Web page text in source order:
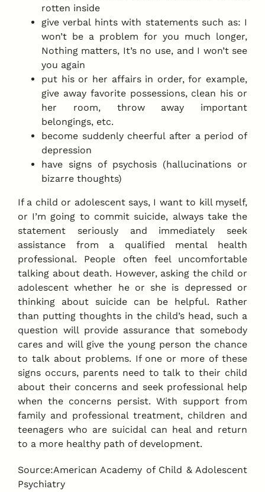
rotten inside
give verbal hints with statements such as: I
won’t be a problem for you much longer,
Nothing matters, It’s no use, and I won’t see
you again
put his or her affairs in order, for example,
give away favorite possessions, clean his or
her room, throw away important
belongings, etc.
become suddenly cheerful after a period of
depression
have signs of psychosis (hallucinations or
bizarre thoughts)
If a child or adolescent says, I want to kill myself,
or I’m going to commit suicide, always take the
statement seriously and immediately seek
assistance from a qualified mental health
professional. People often feel uncomfortable
talking about death. However, asking the child or
adolescent whether he or she is depressed or
thinking about suicide can be helpful. Rather
than putting thoughts in the child’s head, such a
question will provide assurance that somebody
cares and will give the young person the chance
to talk about problems. If one or more of these
signs occurs, parents need to talk to their child
about their concerns and seek professional help
when the concerns persist. With support from
family and professional treatment, children and
teenagers who are suicidal can heal and return
to a more healthy path of development.
Source:American Academy of Child & Adolescent
Psychiatry